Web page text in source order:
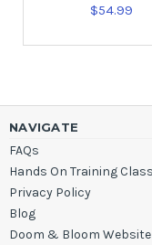
$54.99
NAVIGATE
FAQs
Hands On Training
Privacy Policy
Blog
Doom & Bloom Website